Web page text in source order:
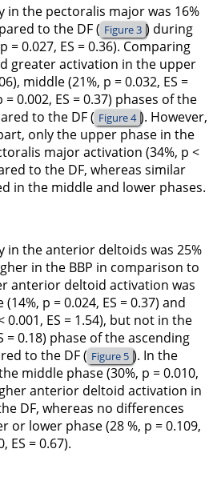
in the pectoralis major was 16%
to the DF ( Figure 3 ) during
0.027, ES = 0.36). Comparing
greater activation in the upper
middle (21%, p = 0.032, ES =
0.002, ES = 0.37) phases of the
to the DF ( Figure 4 ). However,
only the upper phase in the
major activation (34%, p <
to the DF, whereas similar
in the middle and lower phases.
in the anterior deltoids was 25%
in the BBP in comparison to
anterior deltoid activation was
p = 0.024, ES = 0.37) and
0.001, ES = 1.54), but not in the
= 0.18) phase of the ascending
to the DF ( Figure 5 ). In the
middle phase (30%, p = 0.010,
anterior deltoid activation in
DF, whereas no differences
or lower phase (28 %, p = 0.109,
ES = 0.67).